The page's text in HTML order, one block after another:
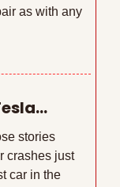
as with any
stories
crashes just
car in the